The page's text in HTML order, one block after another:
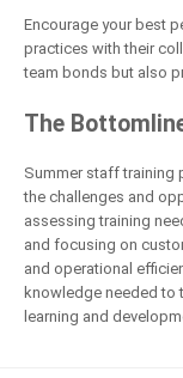
Encourage your best
practices with their
team bonds but also
The
Summer staff training
the challenges and
assessing training
and focusing on
and operational
knowledge needed to
learning and